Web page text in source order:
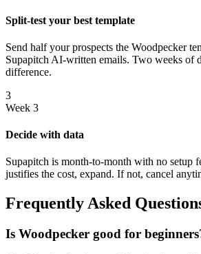
Split-test your best template
Send half your prospects the Woodpecker
Supapitch AI-written emails. Two weeks of
difference.
3
Week 3
Decide with data
Supapitch is month-to-month with no setup
justifies the cost, expand. If not, cancel
Frequently Asked
Is Woodpecker good for